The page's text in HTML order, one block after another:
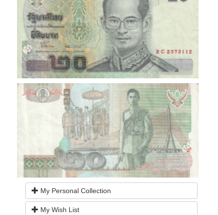
My Personal Collection
My Wish List